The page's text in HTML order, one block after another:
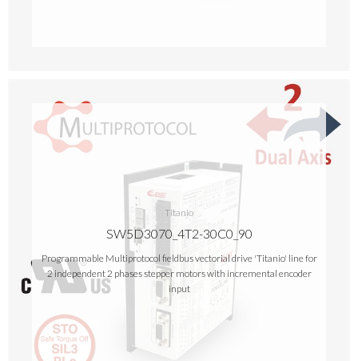
Titanio
SW5D3070_4T2-30C0_90
Programmable Multiprotocol fieldbus vectorial drive 'Titanio' line for
2 independent 2 phases stepper motors with incremental encoder
input